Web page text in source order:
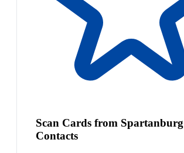
Scan Cards from Spartanburg
Contacts